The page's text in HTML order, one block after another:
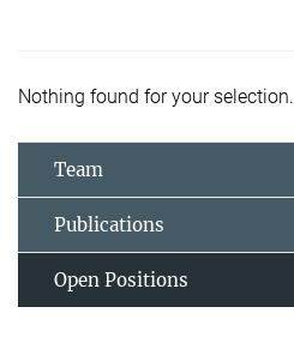
Nothing found for your selection.
Team
Publications
Open Positions